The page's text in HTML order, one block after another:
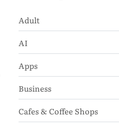
Adult
AI
Apps
Business
Cafes & Coffee Shops